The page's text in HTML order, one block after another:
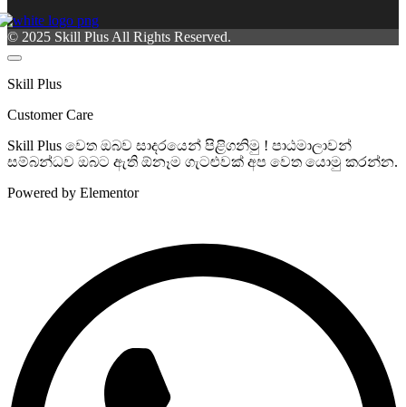
© 2025 Skill Plus All Rights Reserved.
Skill Plus
Customer Care
Skill Plus වෙත ඔබව සාදරයෙන් පිළිගනිමු ! පාඨමාලාවන්
සම්බන්ධව ඔබට ඇති ඕනෑම ගැටළුවක් අප වෙත යොමු කරන්න.
Powered by Elementor